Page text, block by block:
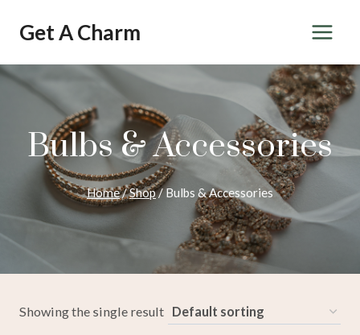
Get A Charm
Bulbs & Accessories
Home/Shop/Bulbs & Accessories
Showing the single result